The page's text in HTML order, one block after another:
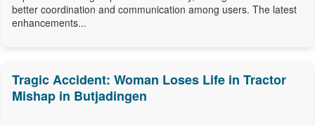
better coordination and communication among users. The latest
enhancements...
Tragic Accident: Woman Loses Life in Tractor
Mishap in Butjadingen